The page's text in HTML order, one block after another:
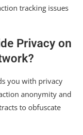
tracking issues
Privacy on
you with privacy
anonymity and
to obfuscate